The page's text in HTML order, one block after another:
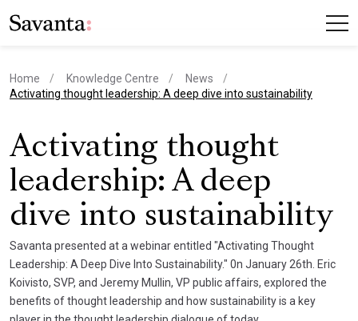
Home Knowledge Centre
News
current page
Activating thought leadership: A deep dive into sustainability
Activating thought
leadership: A deep
dive into sustainability
Savanta presented at a webinar entitled "Activating Thought
Leadership: A Deep Dive Into Sustainability." 0n January 26th. Eric
Koivisto, SVP, and Jeremy Mullin, VP public affairs, explored the
benefits of thought leadership and how sustainability is a key